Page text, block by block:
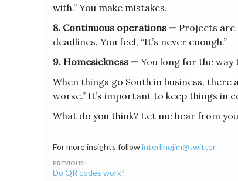
with.” You make mistakes.
8. Continuous operations — Projects are
deadlines. You feel, “It’s never enough.”
9. Homesickness — You long for the way
When things go South in business, there
worse.” It’s important to keep things in
What do you think? Let me hear from
For more insights followinterlinejim@twitter
Post
Do QR codes work?